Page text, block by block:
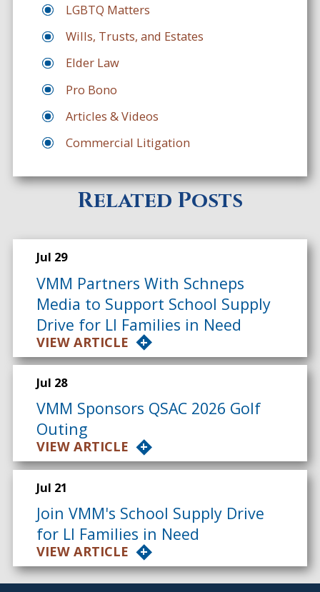
LGBTQ Matters
Wills, Trusts, and Estates
Elder Law
Pro Bono
Articles & Videos
Commercial Litigation
Related Posts
Jul 29
VMM Partners With Schneps
Media to Support School Supply
Drive for LI Families in Need
VIEW ARTICLE
Jul 28
VMM Sponsors QSAC 2026 Golf
Outing
VIEW ARTICLE
Jul 21
Join VMM's School Supply Drive
for LI Families in Need
VIEW ARTICLE